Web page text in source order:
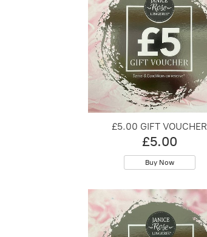
£5.00 GIFT VOUCHER
£5.00
Buy Now